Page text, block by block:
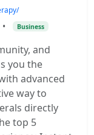
• Business
and
you the
advanced
way to
directly
top 5